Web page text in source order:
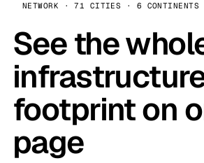
NETWORK · 71 CITIES · 6 CONTINENTS
See the
footprint on
page